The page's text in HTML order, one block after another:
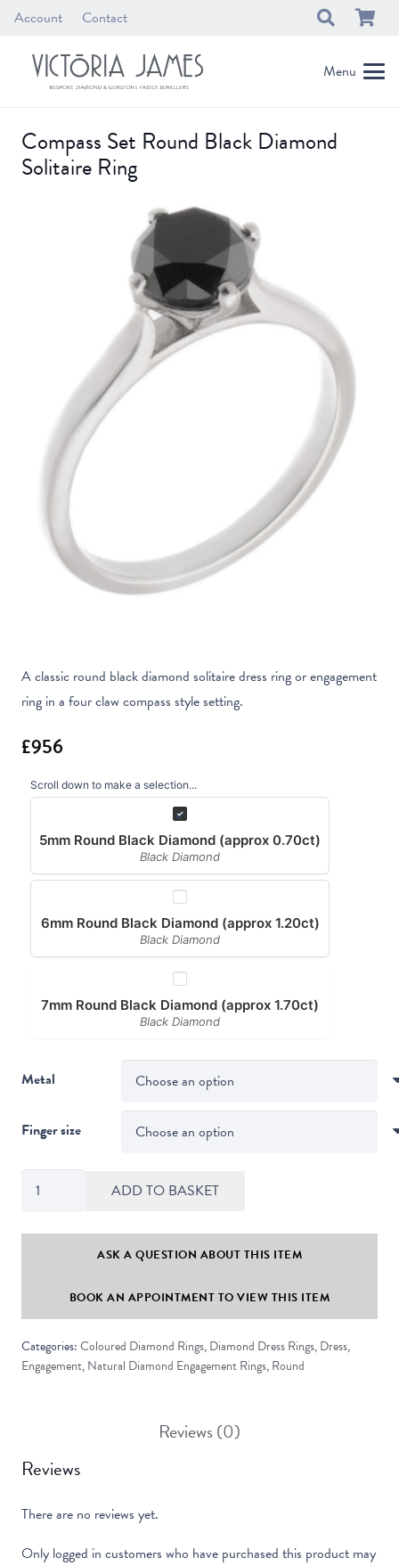
Account Contact
Menu
Compass Set Round Black Diamond
Solitaire Ring
A classic round black diamond solitaire dress ring or engagement
ring in a four claw compass style setting.
Scroll down to make a selection...
5mm Round Black Diamond (approx 0.70ct)
Black Diamond
6mm Round Black Diamond (approx 1.20ct)
Black Diamond
7mm Round Black Diamond (approx 1.70ct)
Black Diamond
Metal
Finger size
Compass
Round
quantity
ADD TO BASKET
ASK A QUESTION ABOUT THIS ITEM
BOOK AN APPOINTMENT TO VIEW THIS ITEM
Categories:Coloured Diamond Rings,Diamond Dress Rings,Dress,
Engagement,Natural Diamond Engagement Rings,Round
Reviews (0)
Reviews
There are no reviews yet.
Only logged in customers who have purchased this product may